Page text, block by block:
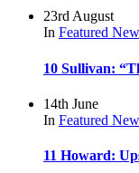
23rd August
In Featured
10 Sullivan:
14th June
In Featured
11 Howard: